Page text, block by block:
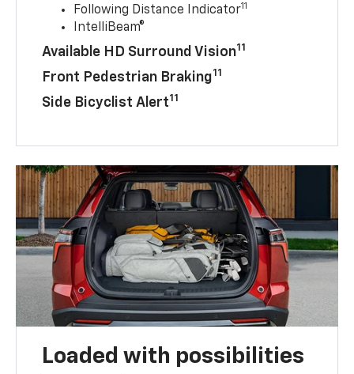
Following Distance Indicator11
IntelliBeam®
Available HD Surround Vision11
Front Pedestrian Braking11
Side Bicyclist Alert11
Loaded with possibilities